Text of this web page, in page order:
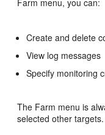
Create and delete
View log messages
Specify monitoring
The Farm menu is
selected other targets.